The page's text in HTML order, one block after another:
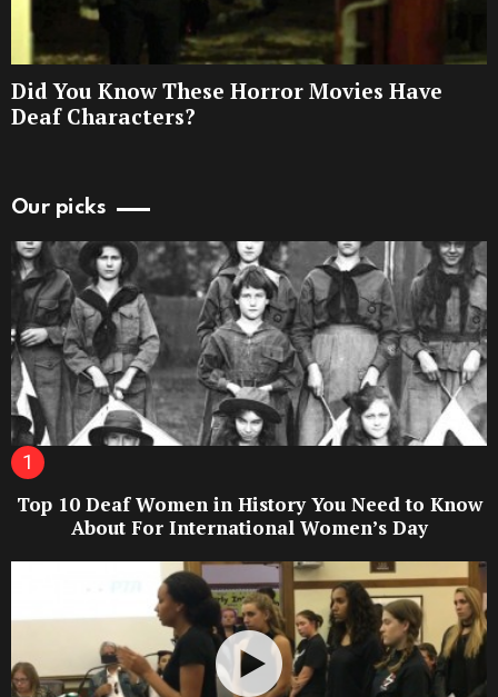
Did You Know These Horror Movies Have
Deaf Characters?
Our picks
Top 10 Deaf Women in History You Need to Know
About For International Women’s Day